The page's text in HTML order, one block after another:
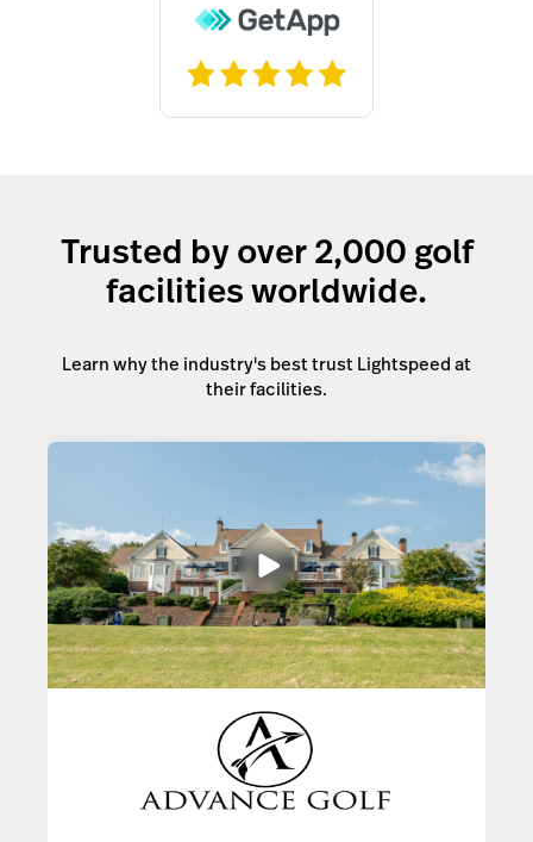
Trusted by over 2,000 golf
facilities worldwide.
Learn why the industry's best trust Lightspeed at
their facilities.